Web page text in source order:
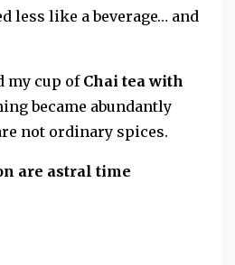
less like a beverage… and
my cup of Chai tea with
became abundantly
not ordinary spices.
are astral time